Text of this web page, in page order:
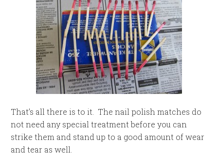
That’s all there is to it. The nail polish matches do
not need any special treatment before you can
strike them and stand up to a good amount of wear
and tear as well.